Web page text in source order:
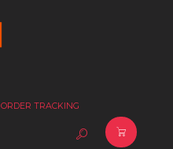
ORDER TRACKING